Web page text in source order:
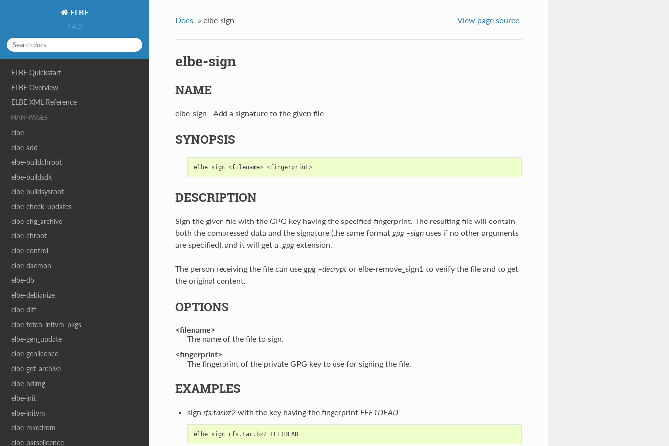
ELBE
14.2
ELBE Quickstart
ELBE Overview
ELBE XML Reference
MAN-PAGES
elbe
elbe-add
elbe-buildchroot
elbe-buildsdk
elbe-buildsysroot
elbe-check_updates
elbe-chg_archive
elbe-chroot
elbe-control
elbe-daemon
elbe-db
elbe-debianize
elbe-diff
elbe-fetch_initvm_pkgs
elbe-gen_update
elbe-genlicence
elbe-get_archive
elbe-hdimg
elbe-init
elbe-initvm
elbe-mkcdrom
elbe-parselicence
Docs » elbe-sign View page source
elbe-sign
NAME
elbe-sign - Add a signature to the given file
SYNOPSIS
elbe sign <filename> <fingerprint>
DESCRIPTION
Sign the given file with the GPG key having the specified fingerprint. The resulting file will contain
both the compressed data and the signature (the same format gpg –signuses if no other arguments
are specified), and it will get a .gpgextension.
The person receiving the file can use gpg –decryptor elbe-remove_sign1 to verify the file and to get
the original content.
OPTIONS
<filename>
The name of the file to sign.
<fingerprint>
The fingerprint of the private GPG key to use for signing the file.
EXAMPLES
sign rfs.tar.bz2with the key having the fingerprint FEE1DEAD
elbe sign rfs .tar. bz2 FEE1DEAD